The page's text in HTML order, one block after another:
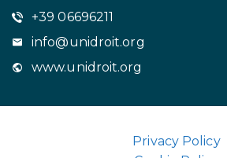
+39 06696211
info@unidroit.org
www.unidroit.org
Privacy Policy